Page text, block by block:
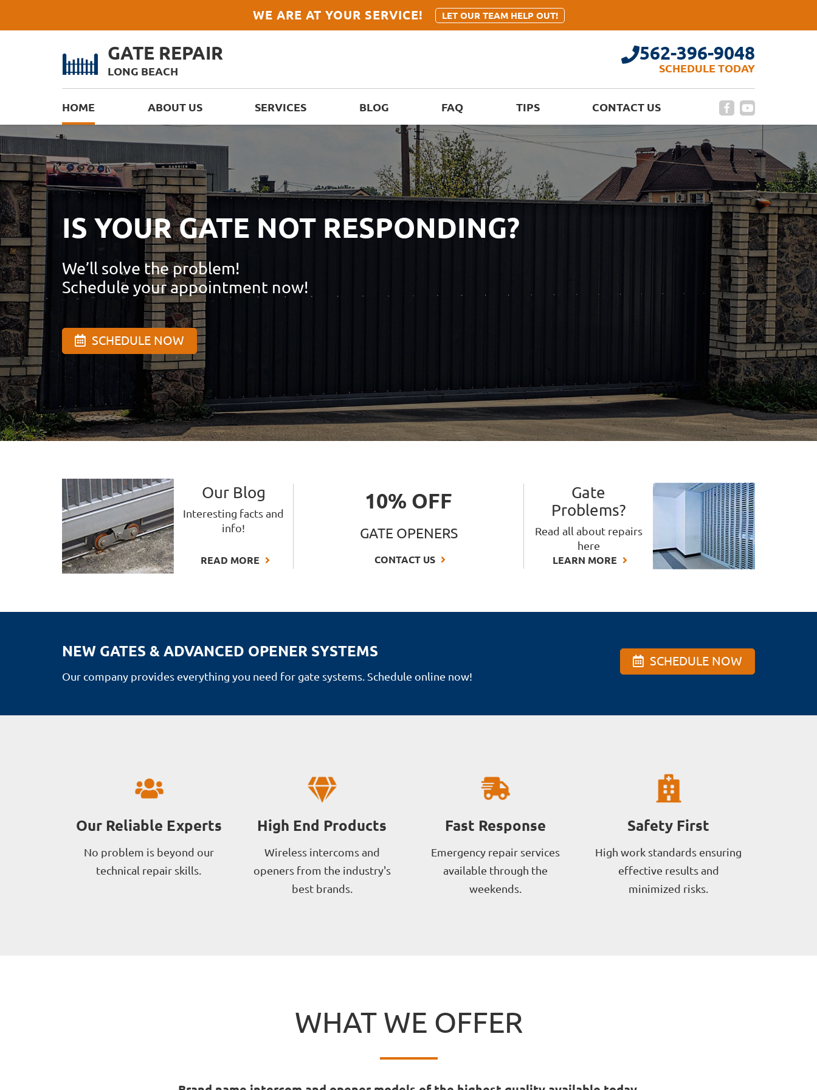
WE ARE AT YOUR SERVICE! LET OUR TEAM HELP OUT!
GATE REPAIR
LONG BEACH
562-396-9048
SCHEDULE TODAY
HOME ABOUT US SERVICES BLOG FAQ TIPS CONTACT US
IS YOUR GATE NOT RESPONDING?
We’ll solve the problem!
Schedule your appointment now!
SCHEDULE NOW
Our Blog
Interesting facts and
info!
READ MORE
10% OFF
GATE OPENERS
CONTACT US
Gate
Problems?
Read all about repairs
here
LEARN MORE
NEW GATES & ADVANCED OPENER SYSTEMS
Our company provides everything you need for gate systems. Schedule online now!
SCHEDULE NOW
Our Reliable Experts
No problem is beyond our
technical repair skills.
High End Products
Wireless intercoms and
openers from the industry's
best brands.
Fast Response
Emergency repair services
available through the
weekends.
Safety First
High work standards ensuring
effective results and
minimized risks.
WHAT WE OFFER